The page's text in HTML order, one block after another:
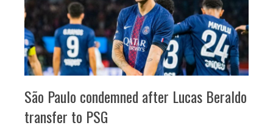
São Paulo condemned after Lucas Beraldo
transfer to PSG